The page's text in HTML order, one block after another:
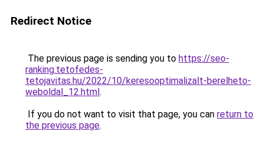
Redirect Notice
The previous page is sending you to https://seo-
ranking.tetofedes-
tetojavitas.hu/2022/10/keresooptimalizalt-berelheto-
weboldal_12.html.
If you do not want to visit that page, you can return to
the previous page.